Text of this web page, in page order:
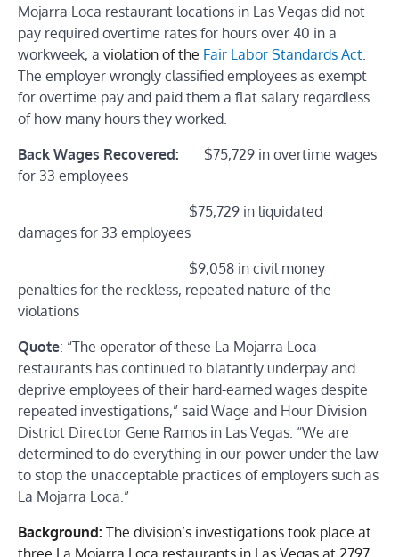
Mojarra Loca restaurant locations in Las Vegas did not
pay required overtime rates for hours over 40 in a
workweek, a violation of the Fair Labor Standards Act.
The employer wrongly classified employees as exempt
for overtime pay and paid them a flat salary regardless
of how many hours they worked.
Back Wages Recovered:
$75,729 in overtime wages
for 33 employees
$75,729 in liquidated
damages for 33 employees
$9,058 in civil money
penalties for the reckless, repeated nature of the
violations
Quote: “The operator of these La Mojarra Loca
restaurants has continued to blatantly underpay and
deprive employees of their hard-earned wages despite
repeated investigations,” said Wage and Hour Division
District Director Gene Ramos in Las Vegas. “We are
determined to do everything in our power under the law
to stop the unacceptable practices of employers such as
La Mojarra Loca.”
Background: The division’s investigations took place at
three La Mojarra Loca restaurants in Las Vegas at 2797